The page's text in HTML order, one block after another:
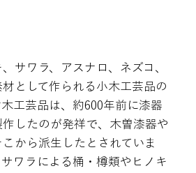
サワラ、アスナロ、ネズコ、
として作られる小木工芸品の
工芸品は、約600年前に漆器
したのが発祥で、木曽漆器や
から派生したとされていま
ワラによる桶・樽類やヒノキ